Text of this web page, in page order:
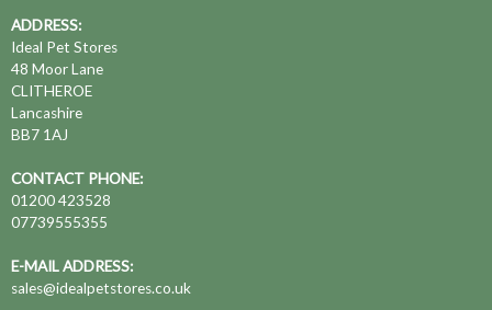
ADDRESS:
Ideal Pet Stores
48 Moor Lane
CLITHEROE
Lancashire
BB7 1AJ
CONTACT PHONE:
01200 423528
07739555355
E-MAIL ADDRESS:
sales@idealpetstores.co.uk